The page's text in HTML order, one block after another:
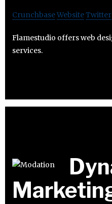
CrunchbaseWebsiteTwitter
Flamestudio offers web
services.